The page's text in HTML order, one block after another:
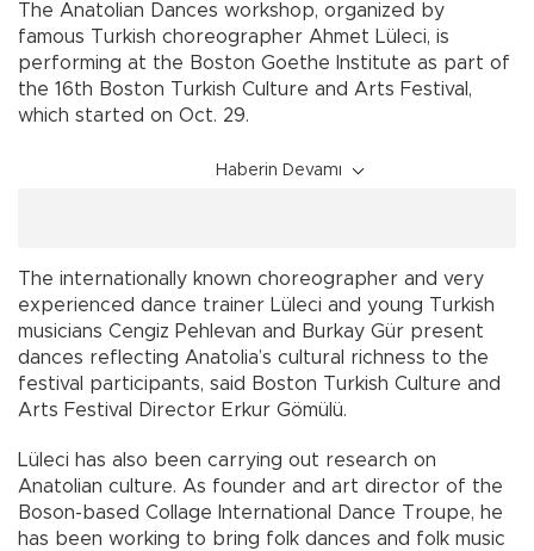
The Anatolian Dances workshop, organized by
famous Turkish choreographer Ahmet Lüleci, is
performing at the Boston Goethe Institute as part of
the 16th Boston Turkish Culture and Arts Festival,
which started on Oct. 29.
Haberin Devamı
The internationally known choreographer and very
experienced dance trainer Lüleci and young Turkish
musicians Cengiz Pehlevan and Burkay Gür present
dances reflecting Anatolia’s cultural richness to the
festival participants, said Boston Turkish Culture and
Arts Festival Director Erkur Gömülü.
Lüleci has also been carrying out research on
Anatolian culture. As founder and art director of the
Boson-based Collage International Dance Troupe, he
has been working to bring folk dances and folk music